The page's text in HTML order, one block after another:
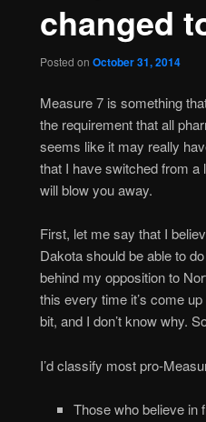
changed
Posted on October 31, 2014
Measure 7 is something
the requirement that all
seems like it may really
that I have switched from
will blow you away.
First, let me say that I
Dakota should be able to
behind my opposition to
this every time it’s come
bit, and I don’t know why.
I’d classify most pro-
Those who believe in